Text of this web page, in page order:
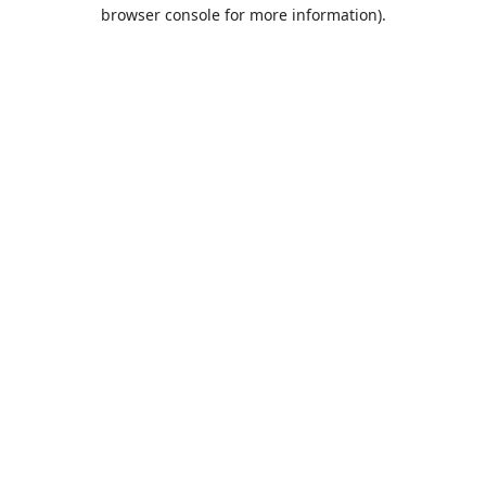
browser console for more information).